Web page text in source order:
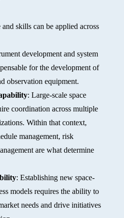
skills can be applied across
development and system
for the development of
observation equipment.
: Large-scale space
coordination across multiple
Within that context,
management, risk
are what determine
: Establishing new space-
models requires the ability to
needs and drive initiatives